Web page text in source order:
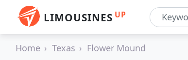
LIMOUSINES UP
Home Texas Flower Mound